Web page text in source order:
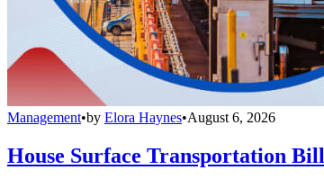
Management•by Elora Haynes•August 6, 2026
House Surface Transportation